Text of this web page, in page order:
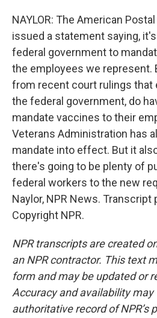
NAYLOR: The American
issued a statement saying,
federal government to
the employees we represent.
from recent court rulings that
the federal government, do
mandate vaccines to their
Veterans Administration has
mandate into effect. But it
there's going to be plenty of
federal workers to the new
Naylor, NPR News. Transcript
Copyright NPR.
NPR transcripts are created
an NPR contractor. This text
form and may be updated or
Accuracy and availability may
authoritative record of NPR’s